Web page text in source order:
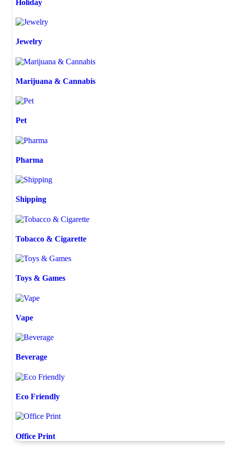
Holiday
Jewelry
Marijuana & Cannabis
Pet
Pharma
Shipping
Tobacco & Cigarette
Toys & Games
Vape
Beverage
Eco Friendly
Office Print